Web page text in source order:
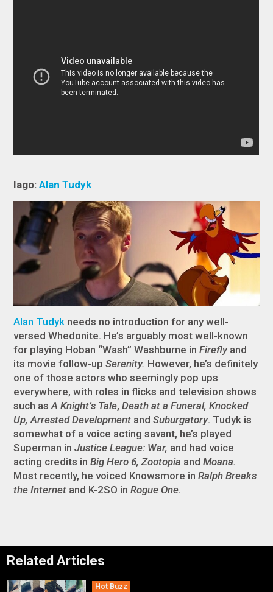
Iago:Alan Tudyk
Alan Tudyk needs no introduction for any well-
versed Whedonite. He’s arguably most well-known
for playing Hoban “Wash” Washburne inFirefly and
its movie follow-upSerenity. However, he’s definitely
one of those actors who seemingly pop ups
everywhere, with roles in flicks and television shows
such asA Knight’s Tale,Death at a Funeral, Knocked
Up, Arrested Development andSuburgatory. Tudyk is
somewhat of a voice acting savant, he’s played
Superman inJustice League: War, and had voice
acting credits inBig Hero 6, Zootopia andMoana.
Most recently, he voiced Knowsmore inRalph Breaks
the Internet and K-2SO inRogue One.
Related Articles
Hot Buzz